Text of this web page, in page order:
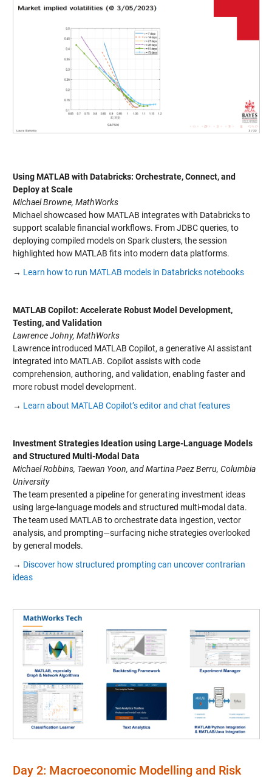
Using MATLAB with Databricks: Orchestrate, Connect, and
Deploy at Scale
Michael Browne, MathWorks
Michael showcased how MATLAB integrates with Databricks to
support scalable financial workflows. From JDBC queries, to
deploying compiled models on Spark clusters, the session
highlighted how MATLAB fits into modern data platforms.
→ Learn how to run MATLAB models in Databricks notebooks
MATLAB Copilot: Accelerate Robust Model Development,
Testing, and Validation
Lawrence Johny, MathWorks
Lawrence introduced MATLAB Copilot, a generative AI assistant
integrated into MATLAB. Copilot assists with code
comprehension, authoring, and validation, enabling faster and
more robust model development.
→ Learn about MATLAB Copilot’s editor and chat features
Investment Strategies Ideation using Large-Language Models
and Structured Multi-Modal Data
Michael Robbins, Taewan Yoon, and Martina Paez Berru, Columbia
University
The team presented a pipeline for generating investment ideas
using large-language models and structured multi-modal data.
The team used MATLAB to orchestrate data ingestion, vector
analysis, and prompting—surfacing niche strategies overlooked
by general models.
→ Discover how structured prompting can uncover contrarian
ideas
Day 2: Macroeconomic Modelling and Risk